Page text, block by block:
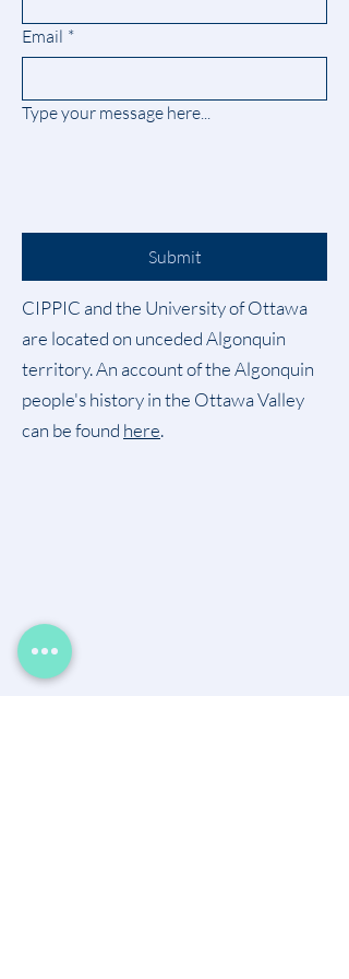
Email *
Type your message here...
Submit
CIPPIC and the University of Ottawa
are located on unceded Algonquin
territory. An account of the Algonquin
people's history in the Ottawa Valley
can be found here.